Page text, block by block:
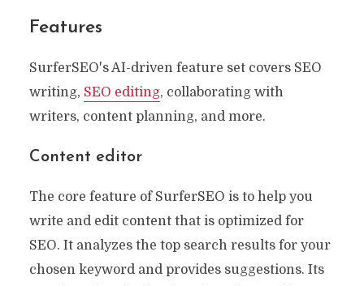
Features
SurferSEO's AI-driven feature set covers SEO
writing, SEO editing, collaborating with
writers, content planning, and more.
Content editor
The core feature of SurferSEO is to help you
write and edit content that is optimized for
SEO. It analyzes the top search results for your
chosen keyword and provides suggestions. Its